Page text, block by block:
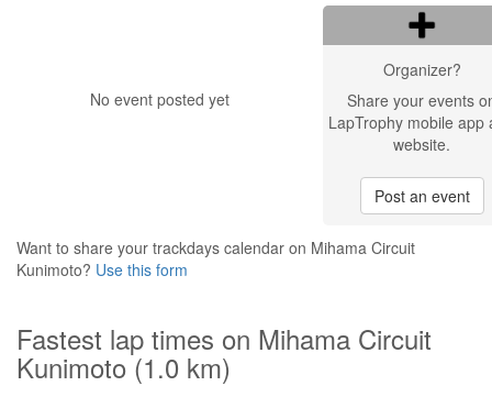
No event posted yet
Organizer?
Share your events
LapTrophy mobile app
website.
Post an event
Want to share your trackdays calendar on Mihama Circuit
Kunimoto? Use this form
Fastest lap times on Mihama Circuit
Kunimoto (1.0 km)